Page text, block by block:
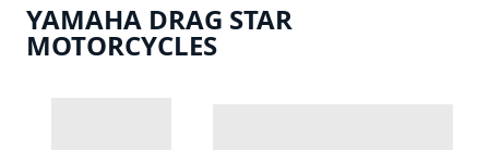
YAMAHA DRAG STAR
MOTORCYCLES